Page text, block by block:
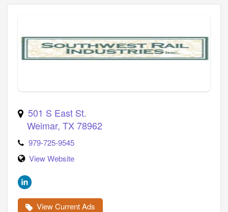
501 S East St.
Weimar, TX78962
979-725-9545
View Website
View Current Ads